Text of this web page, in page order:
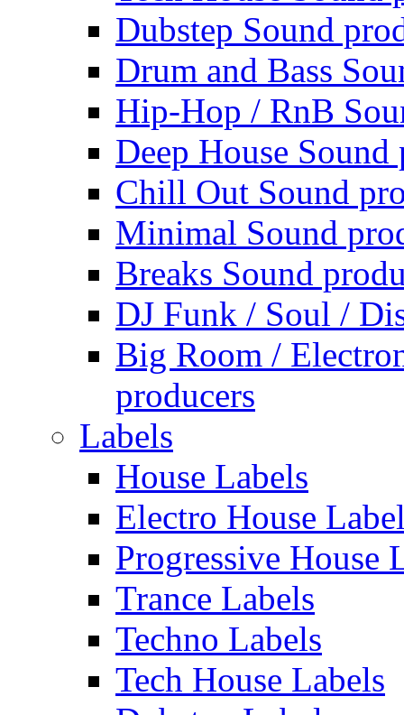
Dubstep Sound
Drum and Bass
Hip-Hop / RnB
Deep House Sound
Chill Out Sound
Minimal Sound
Breaks Sound
DJ Funk / Soul /
Big Room /
producers
Labels
House Labels
Electro House
Progressive House
Trance Labels
Techno Labels
Tech House Labels